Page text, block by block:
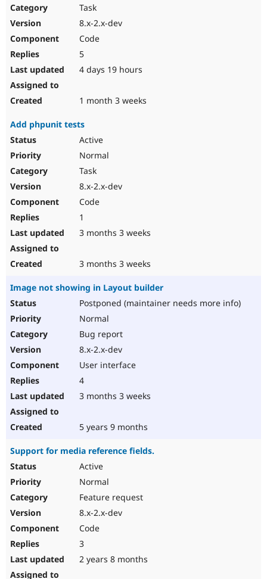
Task
8.x-2.x-dev
Code
5
4 days 19 hours
1 month 3 weeks
Add phpunit tests
Active
Normal
Task
8.x-2.x-dev
Code
1
3 months 3 weeks
3 months 3 weeks
Image not showing in Layout builder
Postponed (maintainer needs more info)
Normal
Bug report
8.x-2.x-dev
User interface
4
3 months 3 weeks
5 years 9 months
Support for media reference fields.
Active
Normal
Feature request
8.x-2.x-dev
Code
3
2 years 8 months